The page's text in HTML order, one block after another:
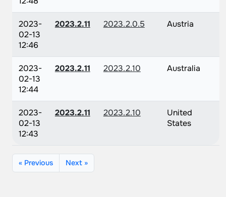
2023-
02-13
12:46
2023.2.11 2023.2.0.5 Austria
2023-
02-13
12:44
2023.2.11 2023.2.10 Australia
2023-
02-13
12:43
2023.2.11 2023.2.10
United
States
« Previous Next »